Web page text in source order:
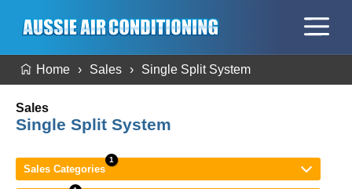
Home Sales Single Split System
Sales
Single Split System
Sales Categories